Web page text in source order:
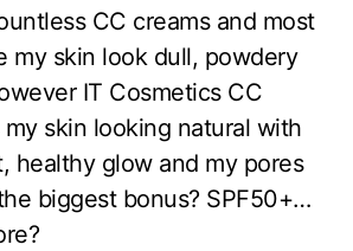
CC creams and most
my skin look dull, powdery
IT Cosmetics CC
skin looking natural with
healthy glow and my pores
biggest bonus? SPF50+…